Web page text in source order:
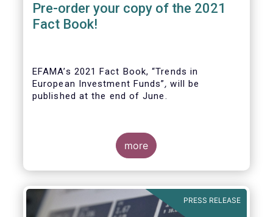
Pre-order your copy of the 2021
Fact Book!
EFAMA’s 2021 Fact Book, “Trends in
European Investment Funds”,will be
published at the end of June.
As in previous years, this year’s Fact Book
developments in the investment fund
industry, inside and outside Europe.
more
PRESS RELEASE